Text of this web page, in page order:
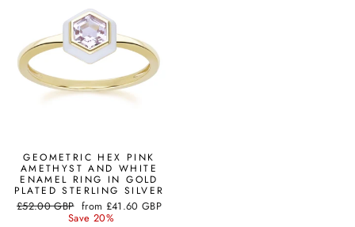
GEOMETRIC HEX PINK
AMETHYST AND WHITE
ENAMEL RING IN GOLD
PLATED STERLING SILVER
Regular
£52.00 GBP Sale
price
from £41.60 GBP
Save 20%